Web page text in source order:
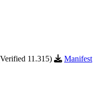
11.315)
Manifest